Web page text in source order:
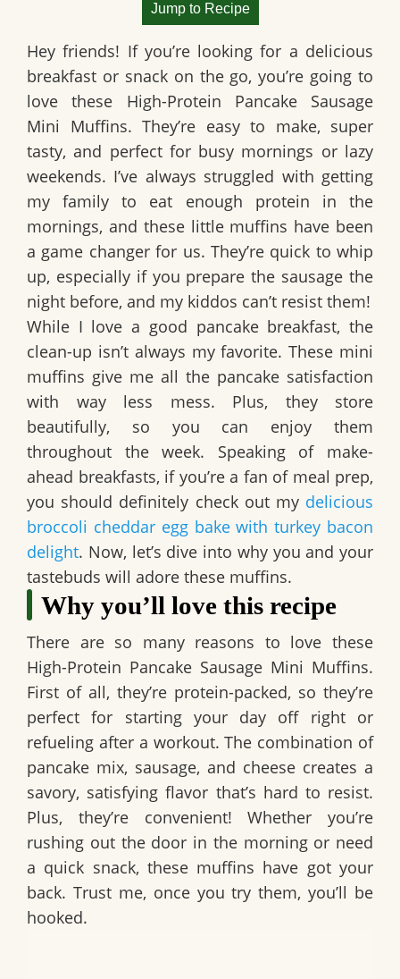
Jump to Recipe
Hey friends! If you’re looking for a delicious
breakfast or snack on the go, you’re going to
love these High-Protein Pancake Sausage
Mini Muffins. They’re easy to make, super
tasty, and perfect for busy mornings or lazy
weekends. I’ve always struggled with getting
my family to eat enough protein in the
mornings, and these little muffins have been
a game changer for us. They’re quick to whip
up, especially if you prepare the sausage the
night before, and my kiddos can’t resist them!
While I love a good pancake breakfast, the
clean-up isn’t always my favorite. These mini
muffins give me all the pancake satisfaction
with way less mess. Plus, they store
beautifully, so you can enjoy them
throughout the week. Speaking of make-
ahead breakfasts, if you’re a fan of meal prep,
you should definitely check out my delicious
broccoli cheddar egg bake with turkey bacon
delight. Now, let’s dive into why you and your
tastebuds will adore these muffins.
Why you’ll love this recipe
There are so many reasons to love these
High-Protein Pancake Sausage Mini Muffins.
First of all, they’re protein-packed, so they’re
perfect for starting your day off right or
refueling after a workout. The combination of
pancake mix, sausage, and cheese creates a
savory, satisfying flavor that’s hard to resist.
Plus, they’re convenient! Whether you’re
rushing out the door in the morning or need
a quick snack, these muffins have got your
back. Trust me, once you try them, you’ll be
hooked.